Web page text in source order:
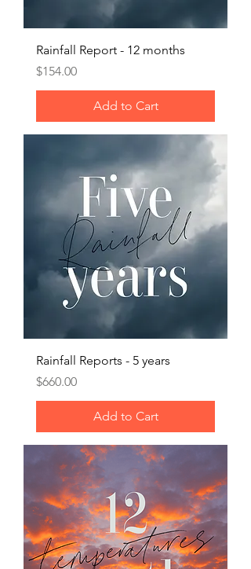
Rainfall Report - 12 months
Price
$154.00
Add to Cart
Rainfall Reports - 5 years
Price
$660.00
Add to Cart